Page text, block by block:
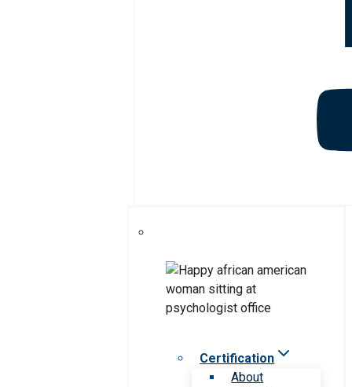
Certification
About